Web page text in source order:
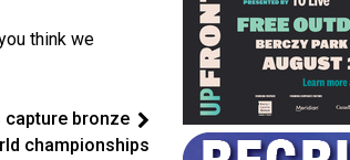
think we
capture bronze
championships